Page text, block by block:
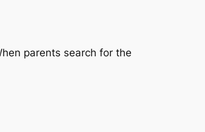
parents search for the